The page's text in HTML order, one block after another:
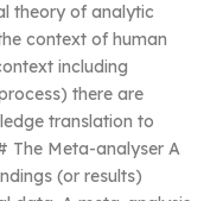
theory of analytic
context of human
including
there are
translation to
The Meta-analyser A
(or results)